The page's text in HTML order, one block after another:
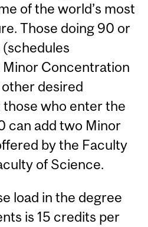
of the world’s most
Those doing 90 or
Concentration
desired
who enter the
can add two Minor
by the Faculty
of Science.
load in the degree
is 15 credits per